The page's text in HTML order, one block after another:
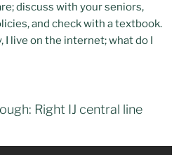
discuss with your seniors,
and check with a textbook.
I live on the internet; what do I
Right IJ central line